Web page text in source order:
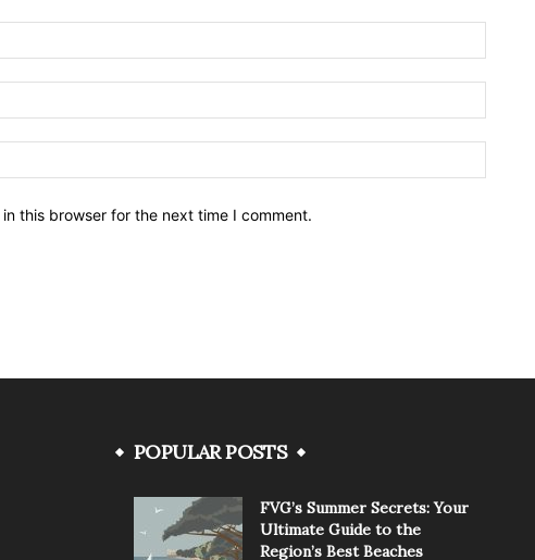
this browser for the next time I comment.
POPULAR POSTS
FVG’s Summer Secrets: Your
Ultimate Guide to the
Region’s Best Beaches